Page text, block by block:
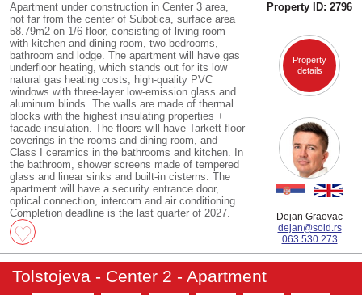
Apartment under construction in Center 3 area,
not far from the center of Subotica, surface area
58.79m2 on 1/6 floor, consisting of living room
with kitchen and dining room, two bedrooms,
bathroom and lodge. The apartment will have gas
underfloor heating, which stands out for its low
natural gas heating costs, high-quality PVC
windows with three-layer low-emission glass and
aluminum blinds. The walls are made of thermal
blocks with the highest insulating properties +
facade insulation. The floors will have Tarkett floor
coverings in the rooms and dining room, and
Class I ceramics in the bathrooms and kitchen. In
the bathroom, shower screens made of tempered
glass and linear sinks and built-in cisterns. The
apartment will have a security entrance door,
optical connection, intercom and air conditioning.
Completion deadline is the last quarter of 2027.
Property ID: 2796
Property
details
Dejan Graovac
dejan@sold.rs
063 530 273
Tolstojeva - Center 2 - Apartment